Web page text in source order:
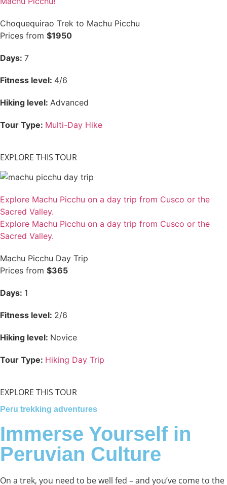
Choquequirao Trek to Machu Picchu
Prices from $1950
Days: 7
Fitness level: 4/6
Hiking level: Advanced
Tour Type: Multi-Day Hike
EXPLORE THIS TOUR
Explore Machu Picchu on a day trip from Cusco or the
Sacred Valley.
Explore Machu Picchu on a day trip from Cusco or the
Sacred Valley.
Machu Picchu Day Trip
Prices from $365
Days: 1
Fitness level: 2/6
Hiking level: Novice
Tour Type: Hiking Day Trip
EXPLORE THIS TOUR
Peru trekking adventures
Immerse Yourself in
Peruvian Culture
On a trek, you need to be well fed – and you’ve come to the